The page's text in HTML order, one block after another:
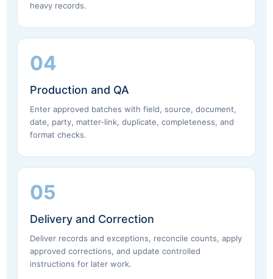
heavy records.
04
Production and QA
Enter approved batches with field, source, document,
date, party, matter-link, duplicate, completeness, and
format checks.
05
Delivery and Correction
Deliver records and exceptions, reconcile counts, apply
approved corrections, and update controlled
instructions for later work.